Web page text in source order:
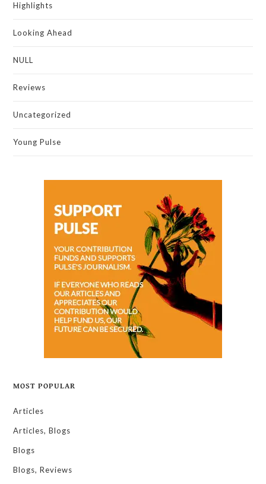
Highlights
Looking Ahead
NULL
Reviews
Uncategorized
Young Pulse
MOST POPULAR
Articles
Articles, Blogs
Blogs
Blogs, Reviews